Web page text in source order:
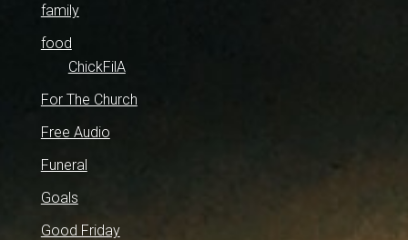
family
food
ChickFilA
For The Church
Free Audio
Funeral
Goals
Good Friday